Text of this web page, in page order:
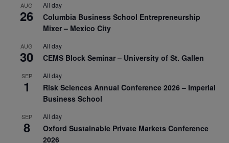
AUG
26
All day
Columbia Business School Entrepreneurship
Mixer – Mexico City
AUG
30
All day
CEMS Block Seminar – University of St. Gallen
SEP
1
All day
Risk Sciences Annual Conference 2026 – Imperial
Business School
SEP
8
All day
Oxford Sustainable Private Markets Conference
2026